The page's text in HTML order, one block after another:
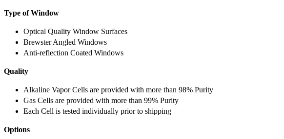
Type of Window
Optical Quality Window Surfaces
Brewster Angled Windows
Anti-reflection Coated Windows
Quality
Alkaline Vapor Cells are provided with more than 98% Purity
Gas Cells are provided with more than 99% Purity
Each Cell is tested individually prior to shipping
Options